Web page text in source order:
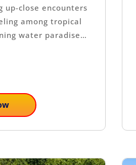
close encounters
among tropical
water paradise…